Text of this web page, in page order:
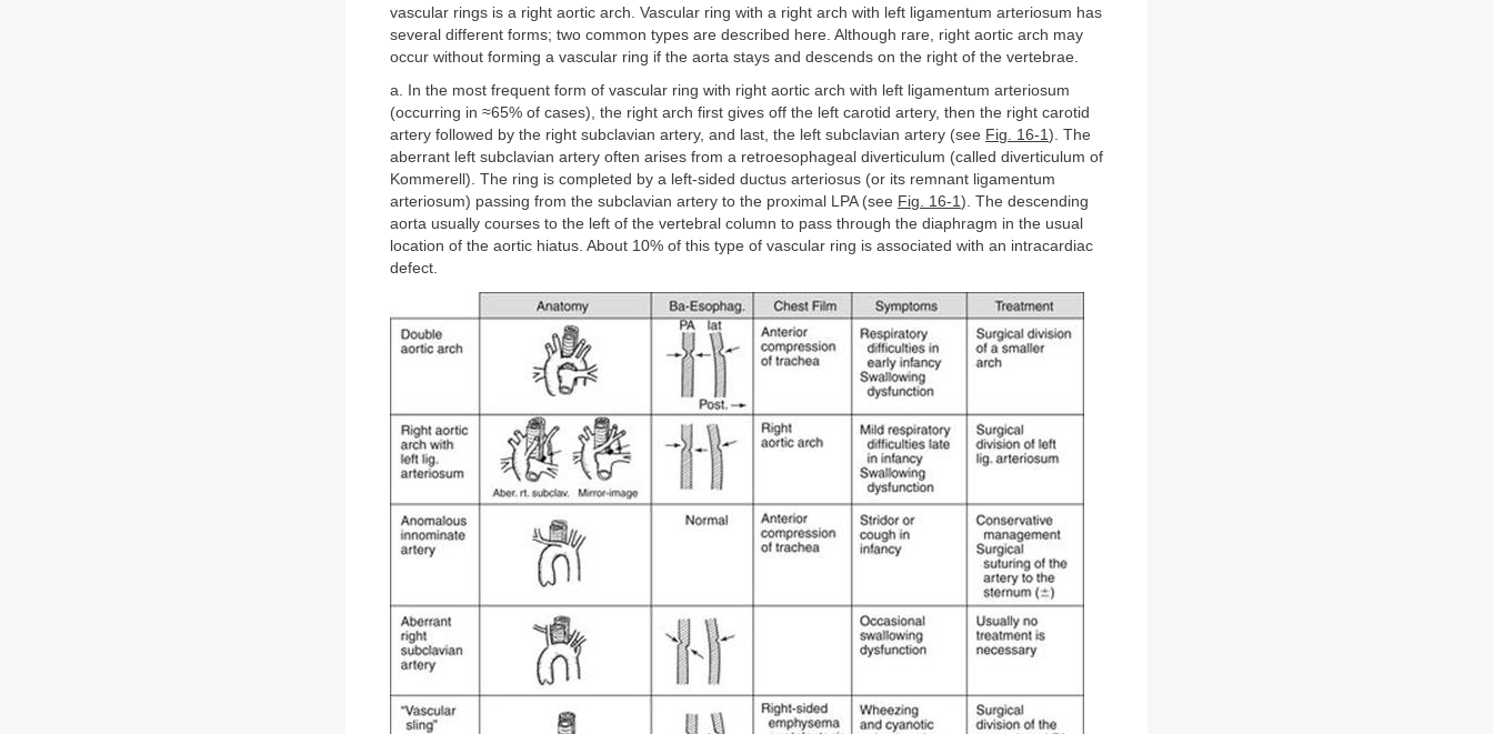
vascular rings is a right aortic arch. Vascular ring with a right arch with left ligamentum arteriosum has
several different forms; two common types are described here. Although rare, right aortic arch may
occur without forming a vascular ring if the aorta stays and descends on the right of the vertebrae.
a. In the most frequent form of vascular ring with right aortic arch with left ligamentum arteriosum
(occurring in ≈65% of cases), the right arch first gives off the left carotid artery, then the right carotid
artery followed by the right subclavian artery, and last, the left subclavian artery (see Fig. 16-1). The
aberrant left subclavian artery often arises from a retroesophageal diverticulum (called diverticulum of
Kommerell). The ring is completed by a left-sided ductus arteriosus (or its remnant ligamentum
arteriosum) passing from the subclavian artery to the proximal LPA (see Fig. 16-1). The descending
aorta usually courses to the left of the vertebral column to pass through the diaphragm in the usual
location of the aortic hiatus. About 10% of this type of vascular ring is associated with an intracardiac
defect.